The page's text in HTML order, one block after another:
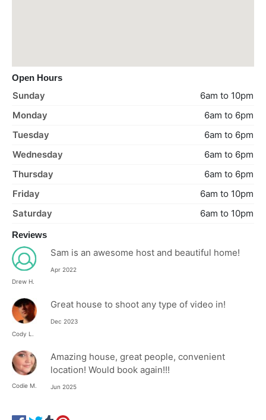
Open Hours
Sunday
6am to 10pm
Monday
6am to 6pm
Tuesday
6am to 6pm
Wednesday
6am to 6pm
Thursday
6am to 6pm
Friday
6am to 10pm
Saturday
6am to 10pm
Reviews
Drew H.
Sam is an awesome host and beautiful home!
Apr 2022
Cody L.
Great house to shoot any type of video in!
Dec 2023
Codie M.
Amazing house, great people, convenient
location! Would book again!!!
Jun 2025